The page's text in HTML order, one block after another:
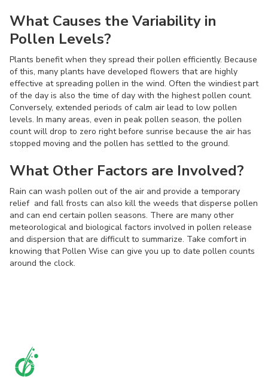
What Causes the Variability in
Pollen Levels?
Plants benefit when they spread their pollen efficiently. Because
of this, many plants have developed flowers that are highly
effective at spreading pollen in the wind. Often the windiest part
of the day is also the time of day with the highest pollen count.
Conversely, extended periods of calm air lead to low pollen
levels. In many areas, even in peak pollen season, the pollen
count will drop to zero right before sunrise because the air has
stopped moving and the pollen has settled to the ground.
What Other Factors are Involved?
Rain can wash pollen out of the air and provide a temporary
relief and fall frosts can also kill the weeds that disperse pollen
and can end certain pollen seasons. There are many other
meteorological and biological factors involved in pollen release
and dispersion that are difficult to summarize. Take comfort in
knowing that Pollen Wise can give you up to date pollen counts
around the clock.